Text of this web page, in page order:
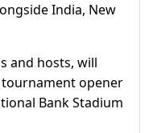
India, New
and hosts, will
opener
Bank Stadium